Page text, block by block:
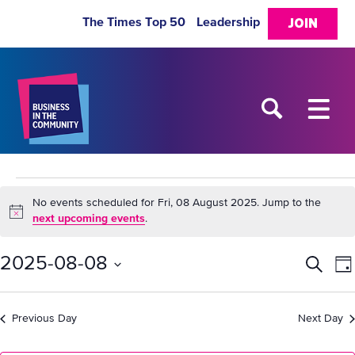
JOIN
The Times Top 50 Leadership
Events
Fri,
08
Notice
No events scheduled for Fri, 08 August 2025. Jump to the
next upcoming events.
and
Search
2025-08-08
Previous Day Next Day